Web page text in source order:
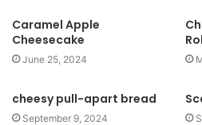
t
e
Caramel Apple
Cheesecake
June 25, 2024
cheesy pull-apart bread
September 9, 2024